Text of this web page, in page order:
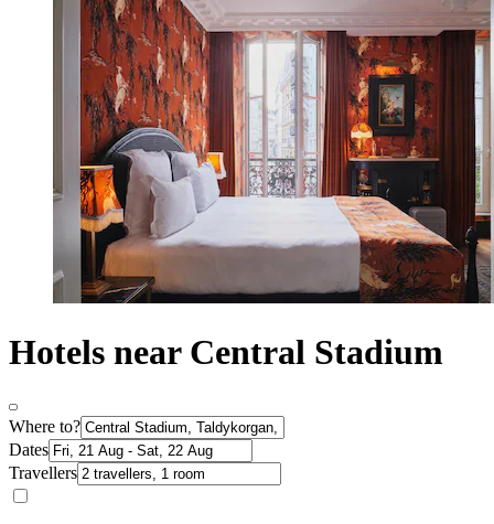
Hotels near Central Stadium
Where to?
Dates
Travellers